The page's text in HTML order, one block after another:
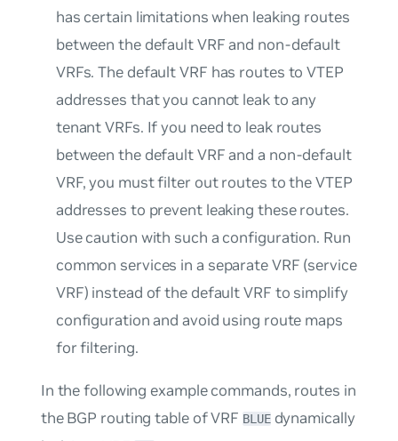
has certain limitations when leaking routes
between the default VRF and non-default
VRFs. The default VRF has routes to VTEP
addresses that you cannot leak to any
tenant VRFs. If you need to leak routes
between the default VRF and a non-default
VRF, you must filter out routes to the VTEP
addresses to prevent leaking these routes.
Use caution with such a configuration. Run
common services in a separate VRF (service
VRF) instead of the default VRF to simplify
configuration and avoid using route maps
for filtering.
In the following example commands, routes in
the BGP routing table of VRF BLUEdynamically